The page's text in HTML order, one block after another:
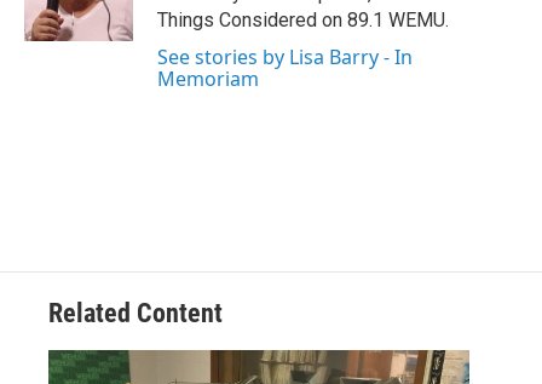
n
Things Considered on 89.1 WEMU.
See stories by Lisa Barry - In
Memoriam
Related Content